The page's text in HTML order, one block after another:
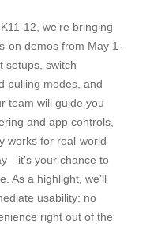
12, we’re bringing
on demos from May 1-
setups, switch
pulling modes, and
team will guide you
and app controls,
works for real-world
your chance to
As a highlight, we’ll
usability: no
right out of the